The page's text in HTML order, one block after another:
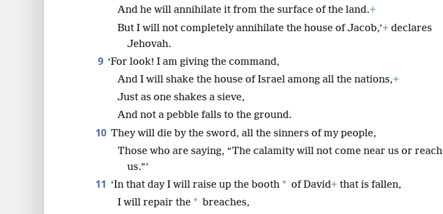
And he will annihilate it from the surface of the land.+
But I will not completely annihilate the house of Jacob,’+ declares
Jehovah.
9 ‘For look! I am giving the command,
And I will shake the house of Israel among all the nations,+
Just as one shakes a sieve,
And not a pebble falls to the ground.
10 They will die by the sword, all the sinners of my people,
Those who are saying, “The calamity will not come near us or reach
us.”’
11 ‘In that day I will raise up the booth * of David+ that is fallen,
I will repair the * breaches,